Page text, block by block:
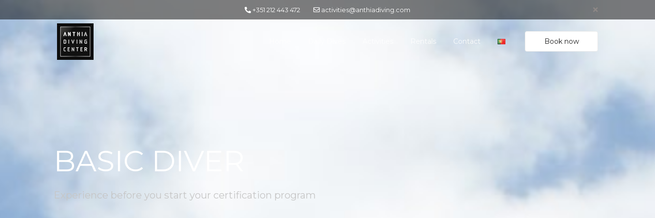
+351 212 443 472 activities@anthiadiving.com
Rentals Contact Book now
BASIC DIVER
Experience before you start your certification program